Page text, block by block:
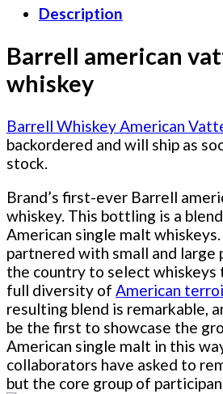
Description
Barrell american
whiskey
Barrell Whiskey American
backordered and will ship as
stock.
Brand’s first-ever Barrell
whiskey. This bottling is a
American single malt
partnered with small and large
the country to select whiskeys
full diversity of American
resulting blend is remarkable,
be the first to showcase the
American single malt in this
collaborators have asked to
but the core group of